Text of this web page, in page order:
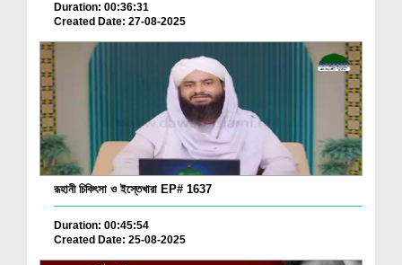
Duration: 00:36:31
Created Date: 27-08-2025
রূহানী চিকিৎসা ও ইস্তেখারা EP# 1637
Duration: 00:45:54
Created Date: 25-08-2025